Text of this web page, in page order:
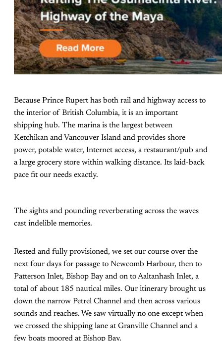
Because Prince Rupert has both rail and highway access to
the interior of British Columbia, it is an important
shipping hub. The marina is the largest between
Ketchikan and Vancouver Island and provides shore
power, potable water, Internet access, a restaurant/pub and
a large grocery store within walking distance. Its laid-back
pace fit our needs exactly.
The sights and pounding reverberating across the waves
cast indelible memories.
Rested and fully provisioned, we set our course over the
next four days for passage to Newcomb Harbour, then to
Patterson Inlet, Bishop Bay and on to Aaltanhash Inlet, a
total of about 185 nautical miles. Our itinerary brought us
down the narrow Petrel Channel and then across various
sounds and reaches. We saw virtually no one except when
we crossed the shipping lane at Granville Channel and a
few boats moored at Bishop Bay.